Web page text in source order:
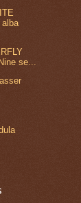
se...